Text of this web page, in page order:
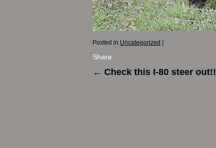
Posted in Uncategorized
Share
← Check this I-80 steer out!!